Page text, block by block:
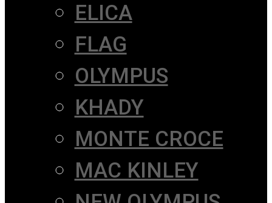
ELICA
FLAG
OLYMPUS
KHADY
MONTE CROCE
MAC KINLEY